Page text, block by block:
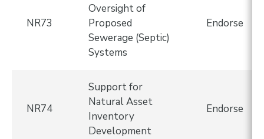
NR73
Oversight of
Proposed
Sewerage (Septic)
Systems
Endorse
NR74
Support for
Natural Asset
Inventory
Development
Endorse